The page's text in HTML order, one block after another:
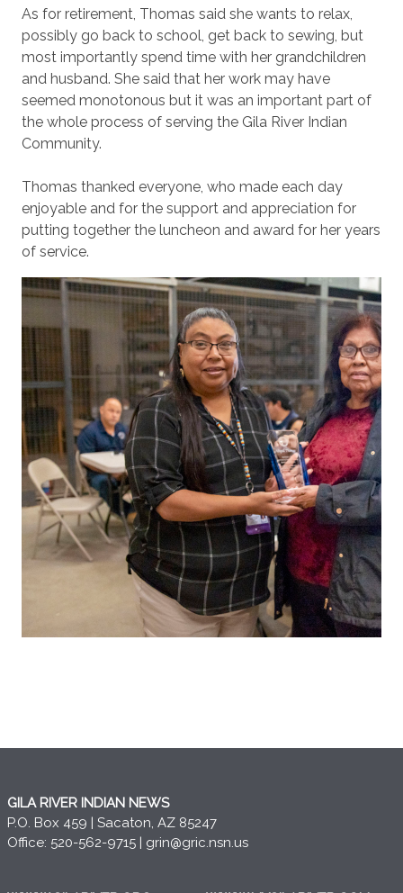
As for retirement, Thomas said she wants to relax,
possibly go back to school, get back to sewing, but
most importantly spend time with her grandchildren
and husband. She said that her work may have
seemed monotonous but it was an important part of
the whole process of serving the Gila River Indian
Community.
Thomas thanked everyone, who made each day
enjoyable and for the support and appreciation for
putting together the luncheon and award for her years
of service.
GILA RIVER INDIAN NEWS
P.O. Box 459 | Sacaton, AZ 85247
Office: 520-562-9715 | grin@gric.nsn.us